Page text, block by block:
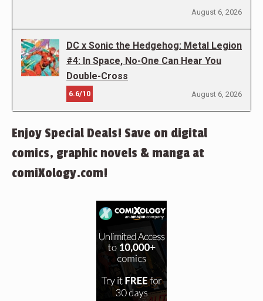
August 6, 2026
DC x Sonic the Hedgehog: Metal Legion
#4: In Space, No-One Can Hear You
Double-Cross
6.6/10 August 6, 2026
Enjoy Special Deals! Save on digital
comics, graphic novels & manga at
comiXology.com!